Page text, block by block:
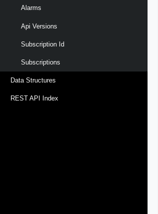
Alarms
Api Versions
Subscription Id
Subscriptions
Data Structures
REST API Index